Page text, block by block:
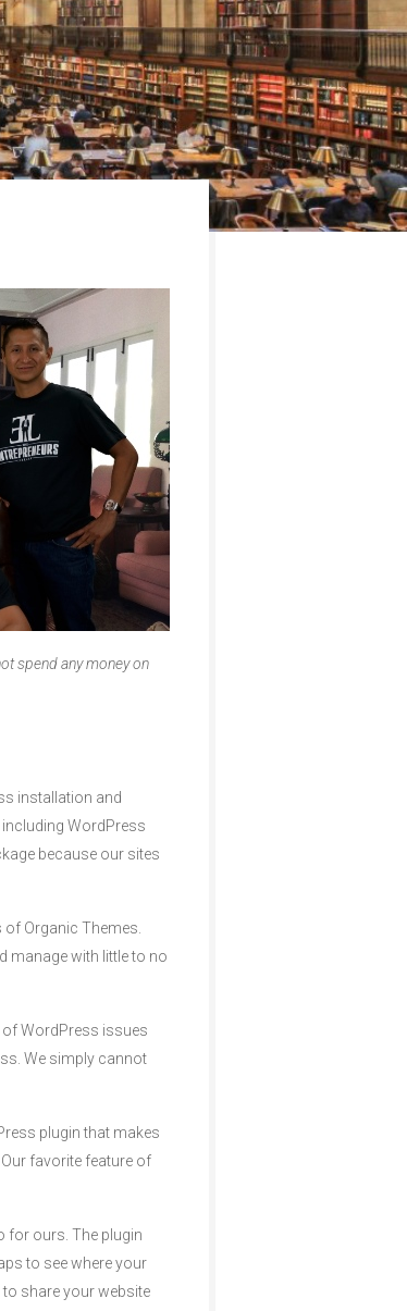
spend any money on
installation and
WordPress
because our sites
Organic Themes.
manage with little to no
of WordPress issues
We simply cannot
plugin that makes
favorite feature of
for ours. The plugin
to see where your
share your website